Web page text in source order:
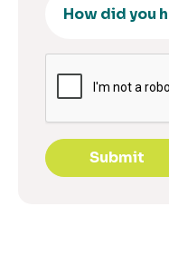
Submit